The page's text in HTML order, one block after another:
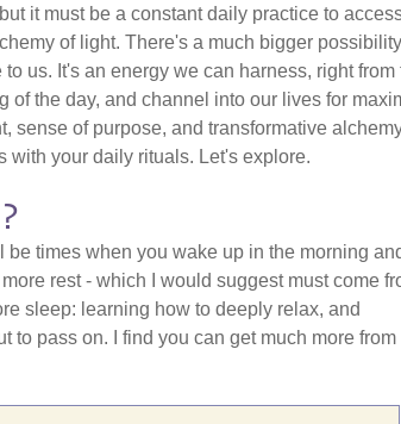
it must be a constant daily practice to
of light. There's a much bigger possibility
us. It's an energy we can harness, right from
of the day, and channel into our lives for
sense of purpose, and transformative
with your daily rituals. Let's explore.
times when you wake up in the morning
rest - which I would suggest must come
sleep: learning how to deeply relax, and
to pass on. I find you can get much more from